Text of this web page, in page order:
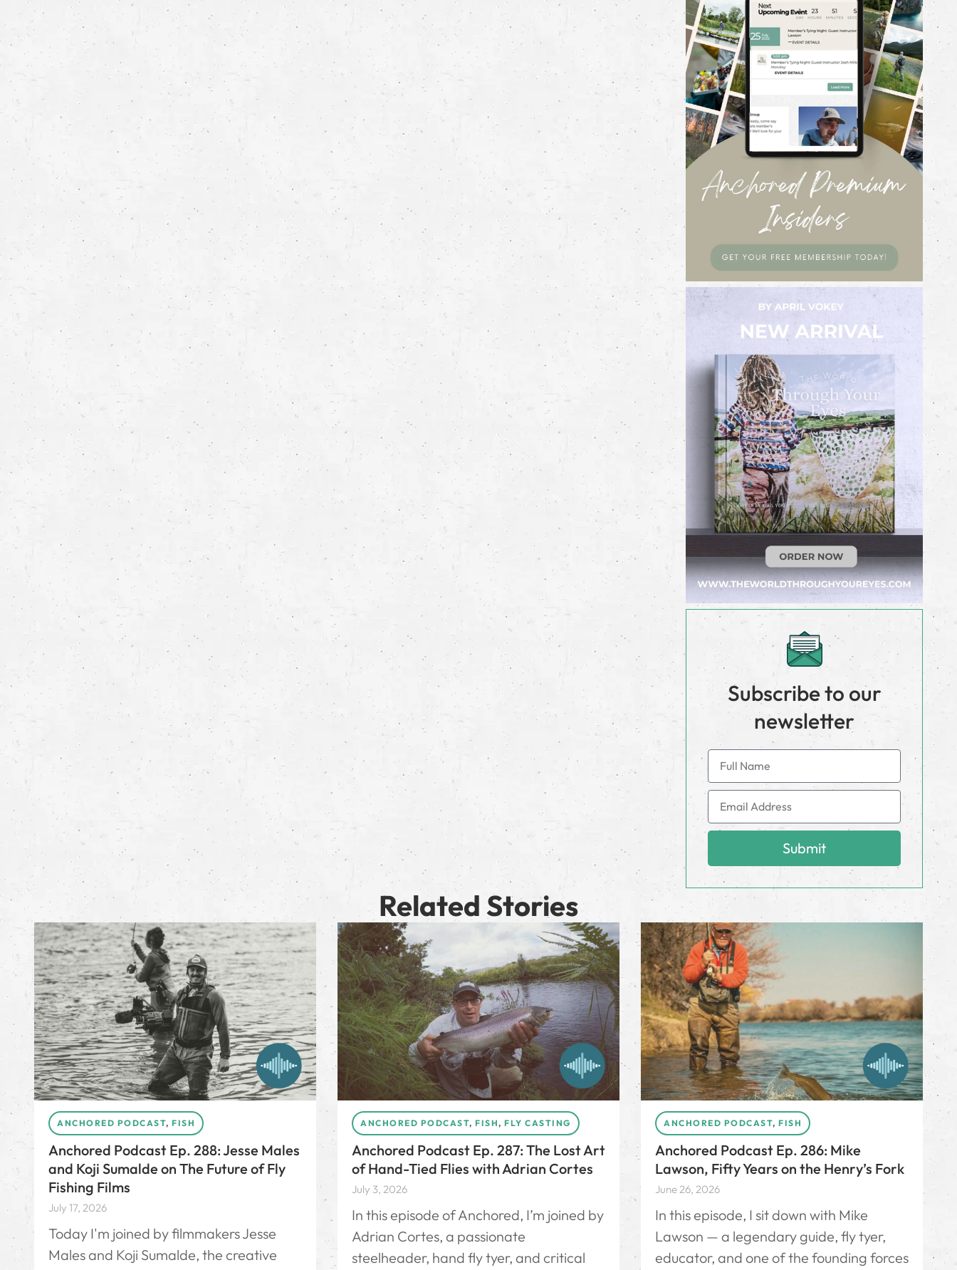
Subscribe to our
newsletter
Submit
Related Stories
ANCHORED PODCAST, FISH
Anchored Podcast Ep. 288: Jesse Males
and Koji Sumalde on The Future of Fly
Fishing Films
July 17, 2026
Today I'm joined by filmmakers Jesse
Males and Koji Sumalde, the creative
ANCHORED PODCAST, FISH, FLY CASTING
Anchored Podcast Ep. 287: The Lost Art
of Hand-Tied Flies with Adrian Cortes
July 3, 2026
In this episode of Anchored, I’m joined by
Adrian Cortes, a passionate
steelheader, hand fly tyer, and critical
ANCHORED PODCAST, FISH
Anchored Podcast Ep. 286: Mike
Lawson, Fifty Years on the Henry’s Fork
June 26, 2026
In this episode, I sit down with Mike
Lawson — a legendary guide, fly tyer,
educator, and one of the founding forces